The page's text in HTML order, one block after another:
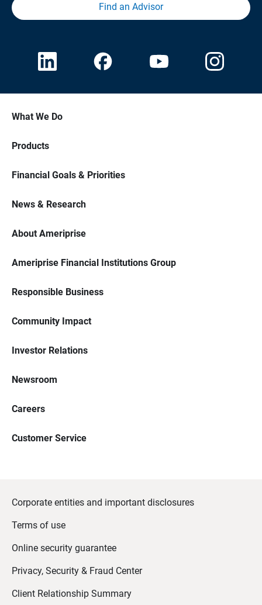
Find an Advisor
What We Do
Products
Financial Goals & Priorities
News & Research
About Ameriprise
Ameriprise Financial Institutions Group
Responsible Business
Community Impact
Investor Relations
Newsroom
Careers
Customer Service
Corporate entities and important disclosures
Terms of use
Online security guarantee
Privacy, Security & Fraud Center
Client Relationship Summary